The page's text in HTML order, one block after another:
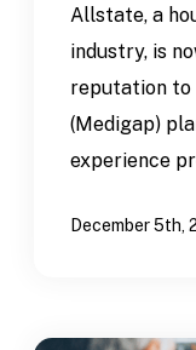
Allstate, a
industry, is
reputation to
(Medigap)
experience
December 5th,